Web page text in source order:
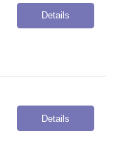
Details
Details